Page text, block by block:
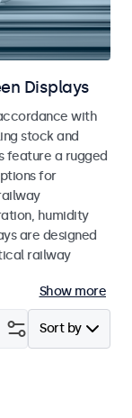
Displays
with
stock and
feature a rugged
for
humidity
are designed
railway
Show more
Sort by